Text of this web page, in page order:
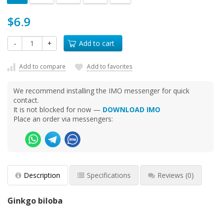
$6.9
- + Add to cart
Add to compare Add to favorites
We recommend installing the IMO messenger for quick
contact.
It is not blocked for now — DOWNLOAD IMO
Place an order via messengers:
Description Specifications Reviews (0)
Ginkgo biloba